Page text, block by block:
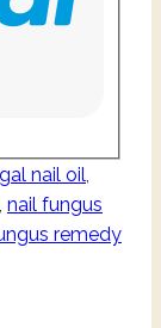
nail oil
nail fungus
remedy